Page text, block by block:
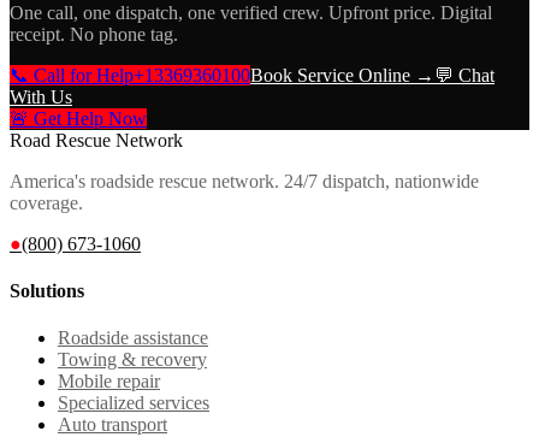
One call, one dispatch, one verified crew. Upfront price. Digital
receipt. No phone tag.
📞 Call for Help+13369360100Book Service Online → 💬 Chat
With Us
🚨 Get Help Now
Road Rescue Network
America's roadside rescue network. 24/7 dispatch, nationwide
coverage.
●(800) 673-1060
Solutions
Roadside assistance
Towing & recovery
Mobile repair
Specialized services
Auto transport